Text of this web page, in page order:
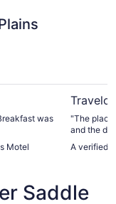
was
Motel
"The place
and the decor was
you are small or
Badlands
A verified
Saddle